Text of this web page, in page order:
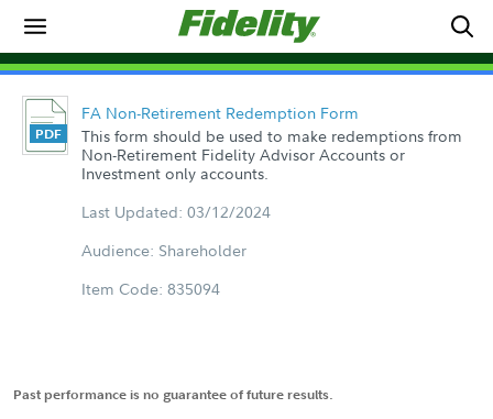
FA Non-Retirement Redemption Form
This form should be used to make redemptions from
Non-Retirement Fidelity Advisor Accounts or
Investment only accounts.
Last Updated: 03/12/2024
Audience: Shareholder
Item Code: 835094
Past performance is no guarantee of future results.